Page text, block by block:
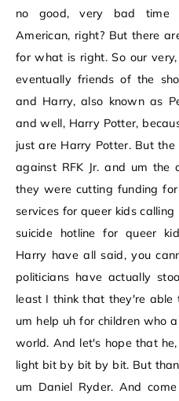
no good, very bad time
American, right? But there
for what is right. So our
eventually friends of the
and Harry, also known as
and well, Harry Potter,
just are Harry Potter. But
against RFK Jr. and um the
they were cutting funding
services for queer kids
suicide hotline for queer
Harry have all said, you
politicians have actually
least I think that they're
um help uh for children who
world. And let's hope that
light bit by bit by bit. But
um Daniel Ryder. And